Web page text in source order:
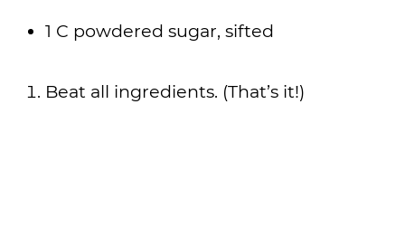
1 C powdered sugar, sifted
Beat all ingredients. (That’s it!)